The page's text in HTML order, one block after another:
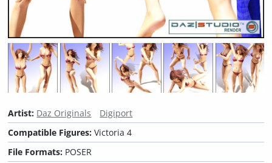
Artist: Daz Originals
Digiport
Compatible Figures:Victoria 4
File Formats: POSER